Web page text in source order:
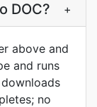
DOC? +
above and
and runs
no